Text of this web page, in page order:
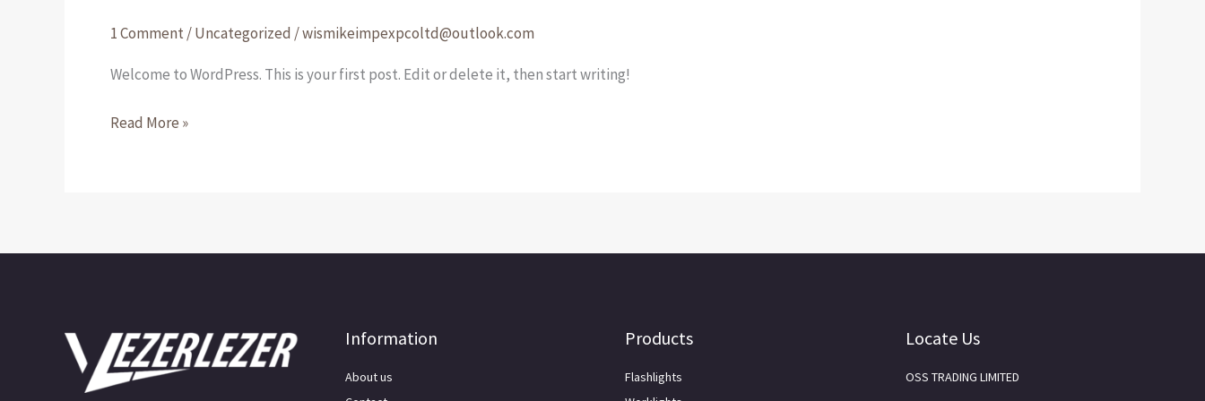
1 Comment/Uncategorized /wismikeimpexpcoltd@outlook.com
Welcome to WordPress. This is your first post. Edit or delete it, then start writing!
Read More »
Information
About us
Products
Flashlights
Locate Us
OSS TRADING LIMITED